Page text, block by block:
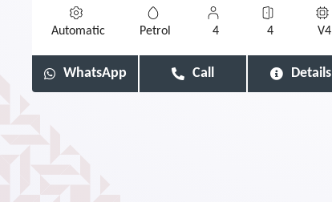
Automatic Petrol 4 4 V4
WhatsApp Call Details